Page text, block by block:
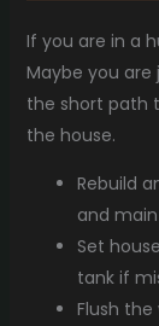
If you are in a
Maybe you are
the short path
the house.
Rebuild
and
Set
tank if
Flush